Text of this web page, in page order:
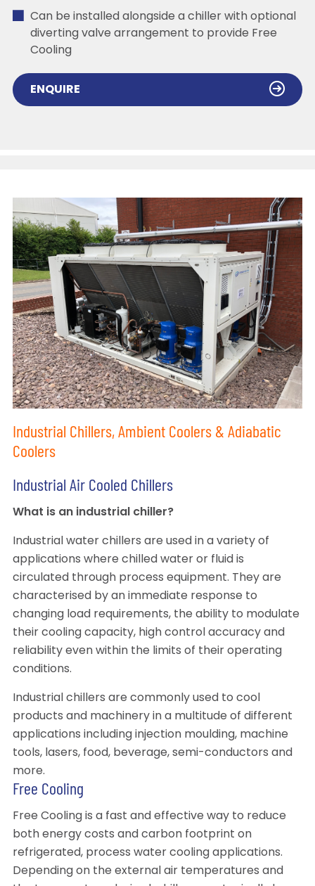
Can be installed alongside a chiller with optional
diverting valve arrangement to provide Free
Cooling
ENQUIRE
Industrial Chillers, Ambient Coolers & Adiabatic
Coolers
Industrial Air Cooled Chillers
What is an industrial chiller?
Industrial water chillers are used in a variety of
applications where chilled water or fluid is
circulated through process equipment. They are
characterised by an immediate response to
changing load requirements, the ability to modulate
their cooling capacity, high control accuracy and
reliability even within the limits of their operating
conditions.
Industrial chillers are commonly used to cool
products and machinery in a multitude of different
applications including injection moulding, machine
tools, lasers, food, beverage, semi-conductors and
more.
Free Cooling
Free Cooling is a fast and effective way to reduce
both energy costs and carbon footprint on
refrigerated, process water cooling applications.
Depending on the external air temperatures and